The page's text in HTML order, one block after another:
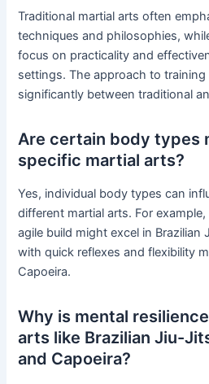
Traditional martial arts often
techniques and philosophies,
focus on practicality and
settings. The approach to
significantly between traditional
Are certain body types
specific martial arts?
Yes, individual body types can
different martial arts. For
agile build might excel in Brazilian
with quick reflexes and flexibility
Capoeira.
Why is mental
arts like Brazilian Jiu-
and Capoeira?